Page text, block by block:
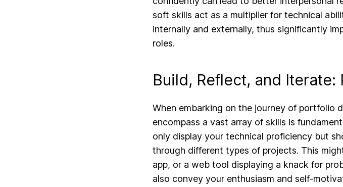
soft skills act as a multiplier for technical
internally and externally, thus significantly
roles.
Build, Reflect, and
When embarking on the journey of portfolio
encompass a vast array of skills is
only display your technical proficiency but
through different types of projects. This
app, or a web tool displaying a knack for
also convey your enthusiasm and self-